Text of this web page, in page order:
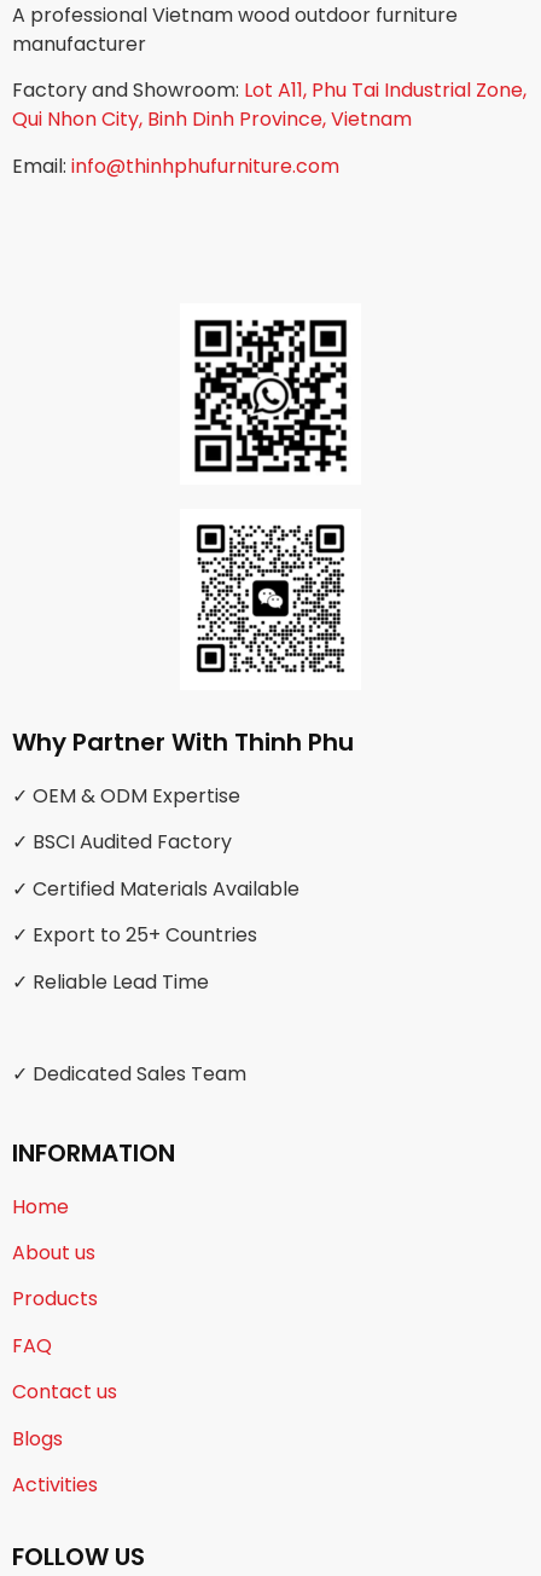
A professional Vietnam wood outdoor furniture
manufacturer
Factory and Showroom: Lot A11, Phu Tai Industrial Zone,
Qui Nhon City, Binh Dinh Province, Vietnam
Email: info@thinhphufurniture.com
Why Partner With Thinh Phu
✓ OEM & ODM Expertise
✓ BSCI Audited Factory
✓ Certified Materials Available
✓ Export to 25+ Countries
✓ Reliable Lead Time
✓ Dedicated Sales Team
INFORMATION
Home
About us
Products
FAQ
Contact us
Blogs
Activities
FOLLOW US